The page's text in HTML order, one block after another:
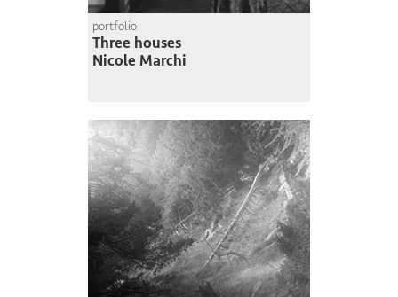
portfolio
Three houses
Nicole Marchi